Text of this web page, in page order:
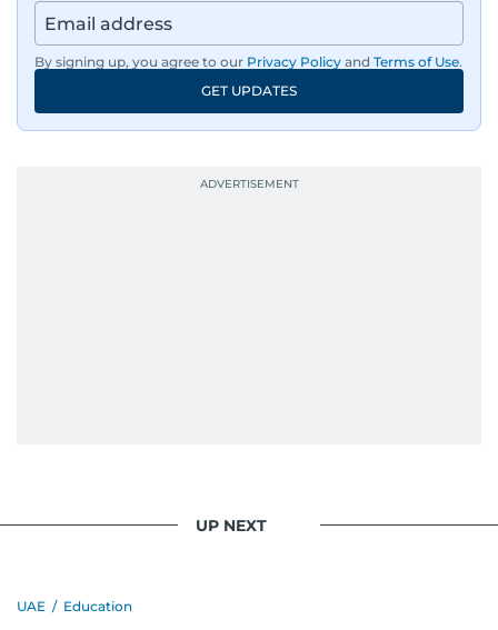
By signing up, you agree to our Privacy Policy and Terms of Use.
GET UPDATES
UP NEXT
UAE / Education